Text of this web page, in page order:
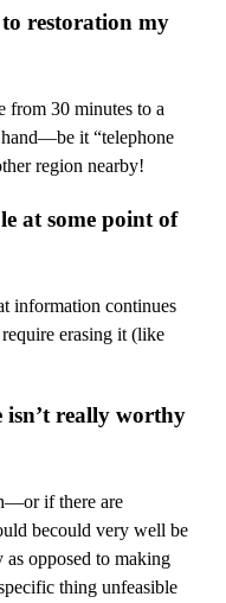
restoration my
from 30 minutes to a
it “telephone
region nearby!
at some point of
information continues
erasing it (like
isn’t really worthy
if there are
becould very well be
opposed to making
thing unfeasible